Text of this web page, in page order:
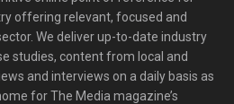
offering relevant, focused and
We deliver up-to-date industry
studies, content from local and
and interviews on a daily basis as
for The Media magazine’s